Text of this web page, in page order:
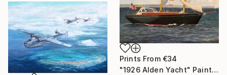
Prints From €34
"1926 Alden Yacht" Painting